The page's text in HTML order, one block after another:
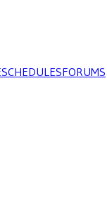
SCHEDULESFORUMS